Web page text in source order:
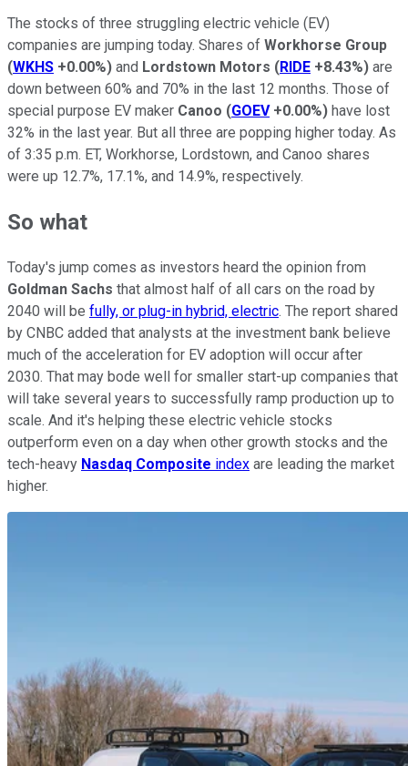
The stocks of three struggling electric vehicle (EV)
companies are jumping today. Shares of Workhorse Group
(WKHS +0.00%) and Lordstown Motors (RIDE +8.43%) are
down between 60% and 70% in the last 12 months. Those of
special purpose EV maker Canoo (GOEV +0.00%) have lost
32% in the last year. But all three are popping higher today. As
of 3:35 p.m. ET, Workhorse, Lordstown, and Canoo shares
were up 12.7%, 17.1%, and 14.9%, respectively.
So what
Today's jump comes as investors heard the opinion from
Goldman Sachs that almost half of all cars on the road by
2040 will be fully, or plug-in hybrid, electric. The report shared
by CNBC added that analysts at the investment bank believe
much of the acceleration for EV adoption will occur after
2030. That may bode well for smaller start-up companies that
will take several years to successfully ramp production up to
scale. And it's helping these electric vehicle stocks
outperform even on a day when other growth stocks and the
tech-heavy Nasdaq Composite index are leading the market
higher.